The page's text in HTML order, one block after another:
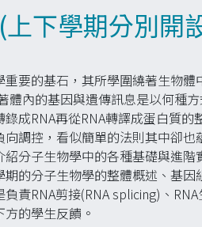
下學期分別開
要的基石，其所學圍繞著生物
體內的基因與遺傳訊息是以何種
成RNA再從RNA轉譯成蛋白質
調控，看似簡單的法則其中卻也
分子生物學中的各種基礎與進
的分子生物學的整體概述、基
責RNA剪接(RNA splicing)、
的學生反饋。